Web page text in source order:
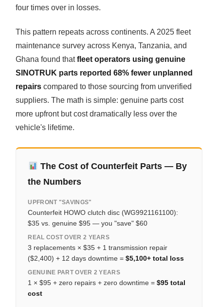
four times over in losses.
This pattern repeats across continents. A 2025 fleet
maintenance survey across Kenya, Tanzania, and
Ghana found thatfleet operators using genuine
SINOTRUK parts reported 68% fewer unplanned
repairs compared to those sourcing from unverified
suppliers. The math is simple: genuine parts cost
more upfront but cost dramatically less over the
vehicle's lifetime.
The Cost of Counterfeit Parts — By
the Numbers
UPFRONT "SAVINGS"
Counterfeit HOWO clutch disc (WG9921161100):
$35 vs. genuine $95 — you "save" $60
REAL COST OVER 2 YEARS
3 replacements × $35 + 1 transmission repair
($2,400) + 12 days downtime =$5,100+ total loss
GENUINE PART OVER 2 YEARS
1 × $95 + zero repairs + zero downtime =$95 total
cost